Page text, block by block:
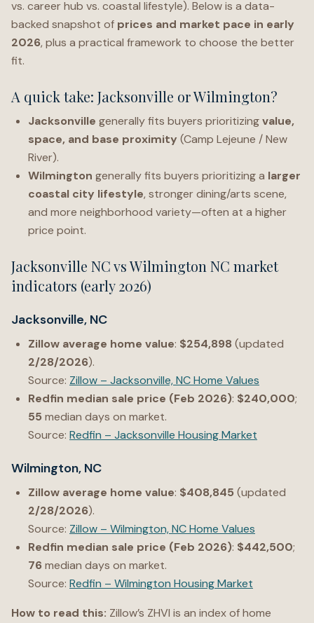
vs. career hub vs. coastal lifestyle). Below is a data-
backed snapshot of prices and market pace in early
2026, plus a practical framework to choose the better
fit.
A quick take: Jacksonville or Wilmington?
Jacksonville generally fits buyers prioritizingvalue,
space, and base proximity (Camp Lejeune / New
River).
Wilmington generally fits buyers prioritizing a larger
coastal city lifestyle, stronger dining/arts scene,
and more neighborhood variety—often at a higher
price point.
Jacksonville NC vs Wilmington NC market
indicators (early 2026)
Jacksonville, NC
Zillow average home value: $254,898 (updated
2/28/2026).
Source: Zillow – Jacksonville, NC Home Values
Redfin median sale price (Feb 2026): $240,000;
55 median days on market.
Source: Redfin – Jacksonville Housing Market
Wilmington, NC
Zillow average home value: $408,845 (updated
2/28/2026).
Source: Zillow – Wilmington, NC Home Values
Redfin median sale price (Feb 2026): $442,500;
76 median days on market.
Source: Redfin – Wilmington Housing Market
How to read this: Zillow’s ZHVI is an index of home